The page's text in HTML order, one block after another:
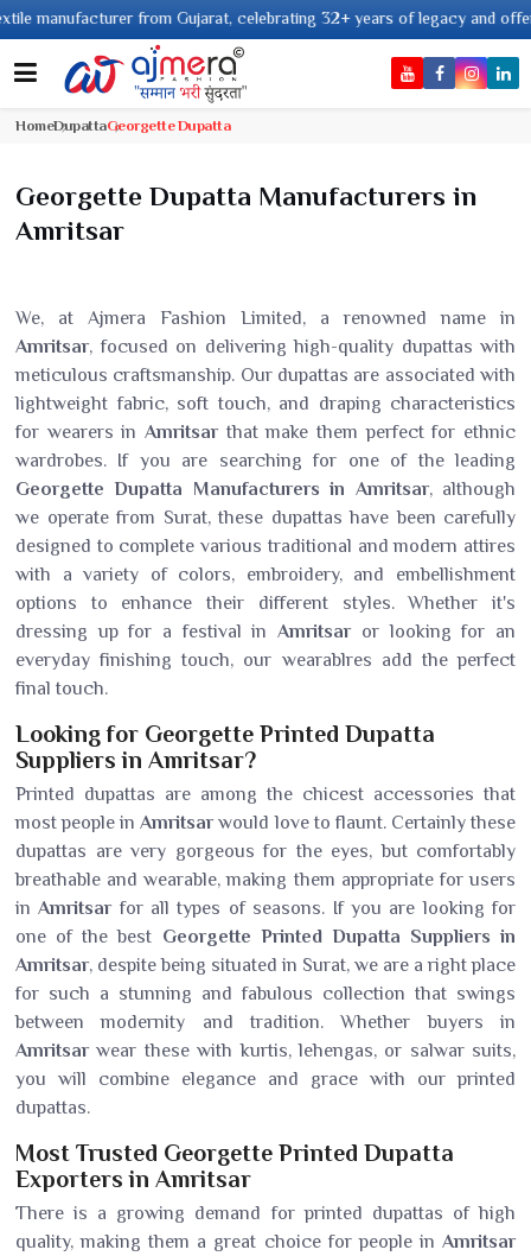
from Gujarat, celebrating 32+ years of legacy and offering
HomeDupattaGeorgette Dupatta
Georgette Dupatta Manufacturers in
Amritsar
We, at Ajmera Fashion Limited, a renowned name in
Amritsar, focused on delivering high-quality dupattas with
meticulous craftsmanship. Our dupattas are associated with
lightweight fabric, soft touch, and draping characteristics
for wearers in Amritsarthat make them perfect for ethnic
wardrobes. If you are searching for one of the leading
Georgette Dupatta Manufacturers in Amritsar, although
we operate from Surat, these dupattas have been carefully
designed to complete various traditional and modern attires
with a variety of colors, embroidery, and embellishment
options to enhance their different styles. Whether it's
dressing up for a festival inAmritsaror looking for an
everyday finishing touch, our wearablres add the perfect
final touch.
Looking for Georgette Printed Dupatta
Suppliers in Amritsar?
Printed dupattas are among the chicest accessories that
most people inAmritsarwould love to flaunt. Certainly these
dupattas are very gorgeous for the eyes, but comfortably
breathable and wearable, making them appropriate for users
inAmritsarfor all types of seasons. If you are looking for
one of the best Georgette Printed Dupatta Suppliers in
Amritsar, despite being situated in Surat, we are a right place
for such a stunning and fabulous collection that swings
between modernity and tradition. Whether buyers in
Amritsarwear these with kurtis, lehengas, or salwar suits,
you will combine elegance and grace with our printed
dupattas.
Most Trusted Georgette Printed Dupatta
Exporters in Amritsar
There is a growing demand for printed dupattas of high
quality, making them a great choice for people in Amritsar